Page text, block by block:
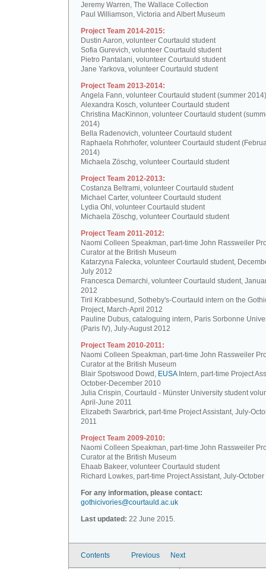
Jeremy Warren, The Wallace Collection
Paul Williamson, Victoria and Albert Museum
Project Team 2014-2015:
Dustin Aaron, volunteer Courtauld student
Sofia Gurevich, volunteer Courtauld student
Pietro Pantalani, volunteer Courtauld student
Jane Yarkova, volunteer Courtauld student
Project Team 2013-2014:
Angela Fann, volunteer Courtauld student (summer 2014)
Alexandra Kosch, volunteer Courtauld student
Christina MacKinnon, volunteer Courtauld student
2014)
Bella Radenovich, volunteer Courtauld student
Raphaela Rohrhofer, volunteer Courtauld student
2014)
Michaela Zöschg, volunteer Courtauld student
Project Team 2012-2013:
Costanza Beltrami, volunteer Courtauld student
Michael Carter, volunteer Courtauld student
Lydia Ohl, volunteer Courtauld student
Michaela Zöschg, volunteer Courtauld student
Project Team 2011-2012:
Naomi Colleen Speakman, part-time John Rassweiler
Curator at the British Museum
Katarzyna Falecka, volunteer Courtauld student,
July 2012
Francesca Demarchi, volunteer Courtauld student,
2012
Tiril Krabbesund, Sotheby's-Courtauld intern on the
Project, March-April 2012
Pauline Dubus, cataloguing intern, Paris Sorbonne
(Paris IV), July-August 2012
Project Team 2010-2011:
Naomi Colleen Speakman, part-time John Rassweiler
Curator at the British Museum
Blair Spotswood Dowd, EUSAIntern, part-time Project
October-December 2010
Julia Crispin, Courtauld - Münster University student
April-June 2011
Elizabeth Swarbrick, part-time Project Assistant, July-
2011
Project Team 2009-2010:
Naomi Colleen Speakman, part-time John Rassweiler
Curator at the British Museum
Ehaab Bakeer, volunteer Courtauld student
Richard Lowkes, part-time Project Assistant, July-
For any information, please contact:
gothicivories@courtauld.ac.uk
Last updated: 22 June 2015.
Contents Previous Next